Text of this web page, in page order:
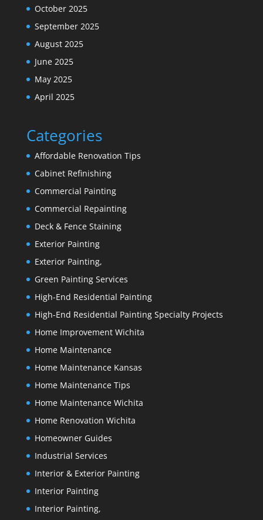
October 2025
September 2025
August 2025
June 2025
May 2025
April 2025
Categories
Affordable Renovation Tips
Cabinet Refinishing
Commercial Painting
Commercial Repainting
Deck & Fence Staining
Exterior Painting
Exterior Painting,
Green Painting Services
High-End Residential Painting
High-End Residential Painting Specialty Projects
Home Improvement Wichita
Home Maintenance
Home Maintenance Kansas
Home Maintenance Tips
Home Maintenance Wichita
Home Renovation Wichita
Homeowner Guides
Industrial Services
Interior & Exterior Painting
Interior Painting
Interior Painting,